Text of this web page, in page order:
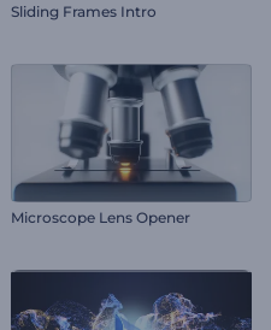
Sliding Frames Intro
Microscope Lens Opener